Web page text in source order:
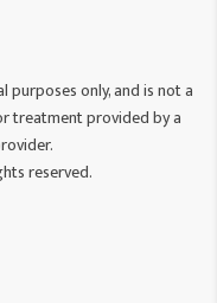
only, and is not a
treatment provided by a
reserved.